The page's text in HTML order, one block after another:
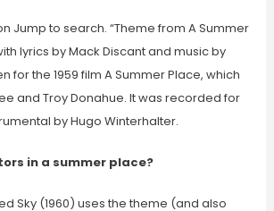
Jump to search. “Theme from A Summer
lyrics by Mack Discant and music by
for the 1959 film A Summer Place, which
and Troy Donahue. It was recorded for
by Hugo Winterhalter.
in a summer place?
Sky (1960) uses the theme (and also